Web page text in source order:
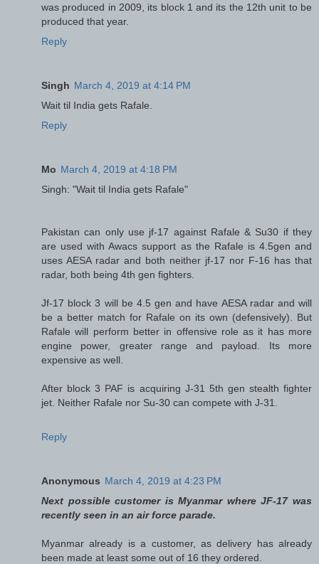
was produced in 2009, its block 1 and its the 12th unit to be
produced that year.
Reply
Singh March 4, 2019 at 4:14 PM
Wait til India gets Rafale.
Reply
Mo March 4, 2019 at 4:18 PM
Singh: "Wait til India gets Rafale"
Pakistan can only use jf-17 against Rafale & Su30 if they
are used with Awacs support as the Rafale is 4.5gen and
uses AESA radar and both neither jf-17 nor F-16 has that
radar, both being 4th gen fighters.
Jf-17 block 3 will be 4.5 gen and have AESA radar and will
be a better match for Rafale on its own (defensively). But
Rafale will perform better in offensive role as it has more
engine power, greater range and payload. Its more
expensive as well.
After block 3 PAF is acquiring J-31 5th gen stealth fighter
jet. Neither Rafale nor Su-30 can compete with J-31.
Reply
Anonymous March 4, 2019 at 4:23 PM
Next possible customer is Myanmar where JF-17 was
recently seen in an air force parade.
Myanmar already is a customer, as delivery has already
been made at least some out of 16 they ordered.